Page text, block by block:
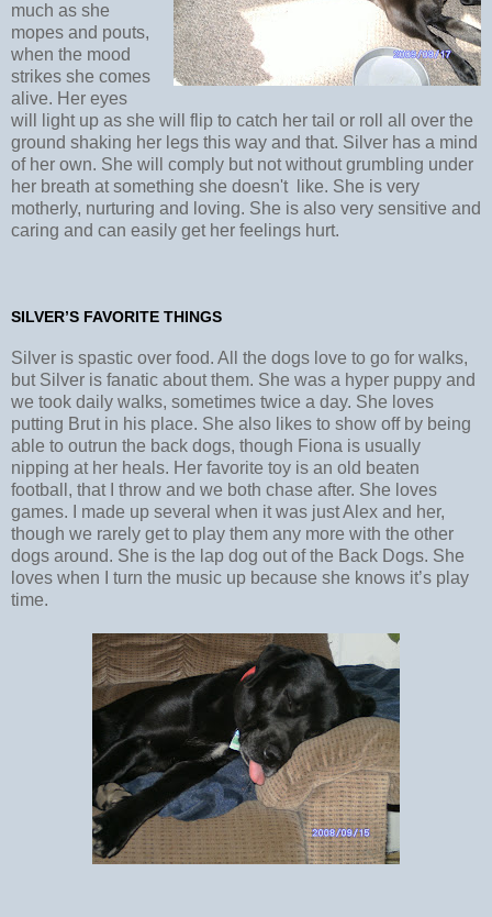
much as she
mopes and pouts,
when the mood
strikes she comes
alive. Her eyes
will light up as she will flip to catch her tail or roll all over the
ground shaking her legs this way and that. Silver has a mind
of her own. She will comply but not without grumbling under
her breath at something she doesn't like. She is very
motherly, nurturing and loving. She is also very sensitive and
caring and can easily get her feelings hurt.
SILVER’S FAVORITE THINGS
Silver is spastic over food. All the dogs love to go for walks,
but Silver is fanatic about them. She was a hyper puppy and
we took daily walks, sometimes twice a day. She loves
putting Brut in his place. She also likes to show off by being
able to outrun the back dogs, though Fiona is usually
nipping at her heals. Her favorite toy is an old beaten
football, that I throw and we both chase after. She loves
games. I made up several when it was just Alex and her,
though we rarely get to play them any more with the other
dogs around. She is the lap dog out of the Back Dogs. She
loves when I turn the music up because she knows it’s play
time.